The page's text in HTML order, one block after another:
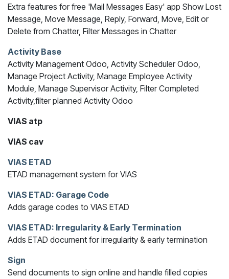
Extra features for free 'Mail Messages Easy' app Show Lost
Message, Move Message, Reply, Forward, Move, Edit or
Delete from Chatter, Filter Messages in Chatter
Activity Base
Activity Management Odoo, Activity Scheduler Odoo,
Manage Project Activity, Manage Employee Activity
Module, Manage Supervisor Activity, Filter Completed
Activity,filter planned Activity Odoo
VIAS atp
VIAS cav
VIAS ETAD
ETAD management system for VIAS
VIAS ETAD: Garage Code
Adds garage codes to VIAS ETAD
VIAS ETAD: Irregularity & Early Termination
Adds ETAD document for irregularity & early termination
Sign
Send documents to sign online and handle filled copies